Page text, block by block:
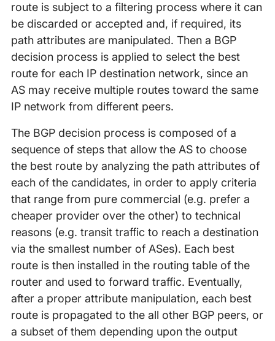
route is subject to a filtering process where it can
be discarded or accepted and, if required, its
path attributes are manipulated. Then a BGP
decision process is applied to select the best
route for each IP destination network, since an
AS may receive multiple routes toward the same
IP network from different peers.
The BGP decision process is composed of a
sequence of steps that allow the AS to choose
the best route by analyzing the path attributes of
each of the candidates, in order to apply criteria
that range from pure commercial (e.g. prefer a
cheaper provider over the other) to technical
reasons (e.g. transit traffic to reach a destination
via the smallest number of ASes). Each best
route is then installed in the routing table of the
router and used to forward traffic. Eventually,
after a proper attribute manipulation, each best
route is propagated to the all other BGP peers, or
a subset of them depending upon the output